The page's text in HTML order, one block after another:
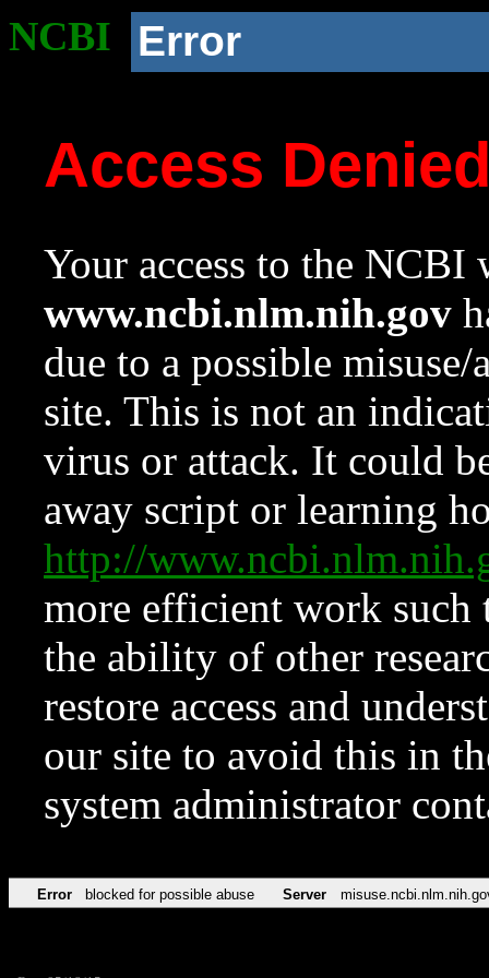
NCBI Error
Access
Your access to the NCBI
www.ncbi.nlm.nih.gov
due to a possible
site. This is not an
virus or attack. It could
away script or learning
http://
more efficient work such
the ability of other
restore access and
our site to avoid this in
system administrator
Error blocked for possible abuse Server